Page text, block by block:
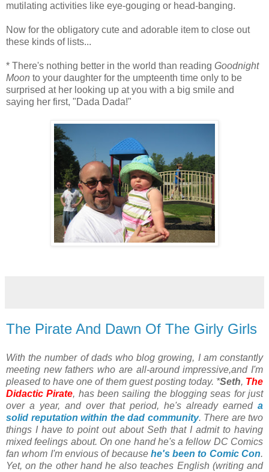
mutilating activities like eye-gouging or head-banging.
Now for the obligatory cute and adorable item to close out
these kinds of lists...
* There's nothing better in the world than reading Goodnight
Moon to your daughter for the umpteenth time only to be
surprised at her looking up at you with a big smile and
saying her first, "Dada Dada!"
The Pirate And Dawn Of The Girly Girls
With the number of dads who blog growing, I am constantly
meeting new fathers who are all-around impressive,and I'm
pleased to have one of them guest posting today. *Seth, The
Didactic Pirate, has been sailing the blogging seas for just
over a year, and over that period, he's already earned a
solid reputation within the dad community. There are two
things I have to point out about Seth that I admit to having
mixed feelings about. On one hand he's a fellow DC Comics
fan whom I'm envious of because he's been to Comic Con.
Yet, on the other hand he also teaches English (writing and